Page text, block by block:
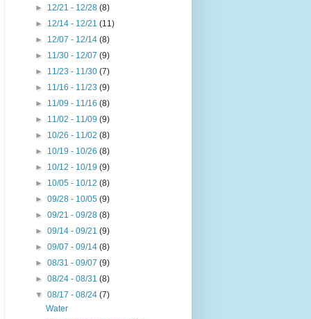
► 12/21 - 12/28(8)
► 12/14 - 12/21(11)
► 12/07 - 12/14(8)
► 11/30 - 12/07(9)
► 11/23 - 11/30(7)
► 11/16 - 11/23(9)
► 11/09 - 11/16(8)
► 11/02 - 11/09(9)
► 10/26 - 11/02(8)
► 10/19 - 10/26(8)
► 10/12 - 10/19(9)
► 10/05 - 10/12(8)
►09/28 - 10/05(9)
►09/21 - 09/28(8)
►09/14 - 09/21(9)
►09/07 - 09/14(8)
►08/31 - 09/07(9)
►08/24 - 08/31(8)
▼08/17 - 08/24(7)
Water